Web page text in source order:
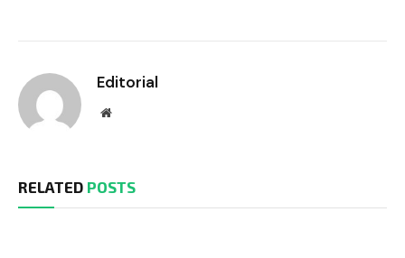
Editorial
Website
RELATED POSTS